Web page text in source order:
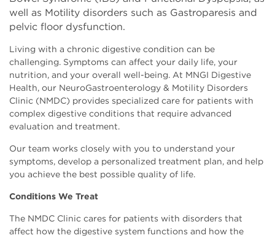
well as Motility disorders such as Gastroparesis and
pelvic floor dysfunction.
Living with a chronic digestive condition can be
challenging. Symptoms can affect your daily life, your
nutrition, and your overall well-being. At MNGI Digestive
Health, our NeuroGastroenterology & Motility Disorders
Clinic (NMDC) provides specialized care for patients with
complex digestive conditions that require advanced
evaluation and treatment.
Our team works closely with you to understand your
symptoms, develop a personalized treatment plan, and help
you achieve the best possible quality of life.
Conditions We Treat
The NMDC Clinic cares for patients with disorders that
affect how the digestive system functions and how the